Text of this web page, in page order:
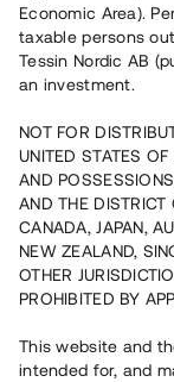
Nu lanseras en
investera i en
säkerställda med
underliggande
varierande
med en
Economic Area).
taxable persons
Tessin Nordic AB
an investment.
NOT FOR
UNITED STATES
AND
AND THE DISTRICT
CANADA, JAPAN,
NEW ZEALAND,
OTHER
PROHIBITED BY
This website and
intended for, and